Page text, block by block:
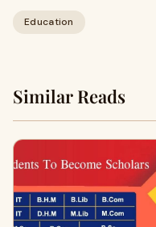
Education
Similar Reads